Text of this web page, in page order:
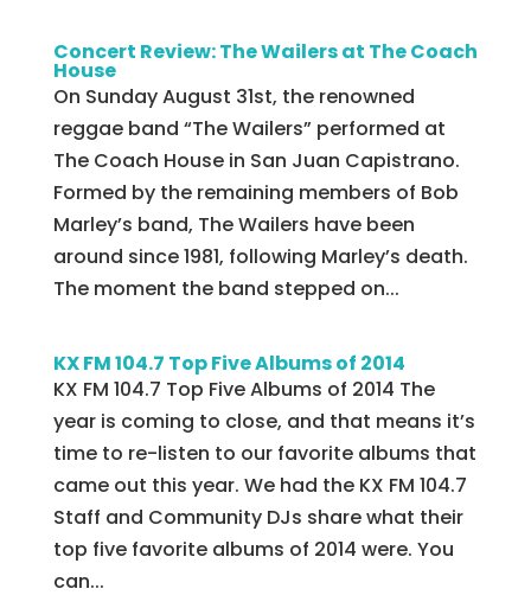
Concert Review: The Wailers at The Coach
House
On Sunday August 31st, the renowned
reggae band “The Wailers” performed at
The Coach House in San Juan Capistrano.
Formed by the remaining members of Bob
Marley’s band, The Wailers have been
around since 1981, following Marley’s death.
The moment the band stepped on...
KX FM 104.7 Top Five Albums of 2014
KX FM 104.7 Top Five Albums of 2014 The
year is coming to close, and that means it’s
time to re-listen to our favorite albums that
came out this year. We had the KX FM 104.7
Staff and Community DJs share what their
top five favorite albums of 2014 were. You
can...